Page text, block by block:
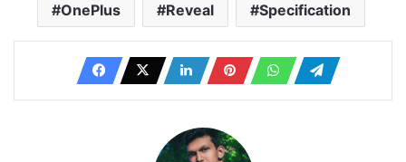
OnePlus Reveal Specification